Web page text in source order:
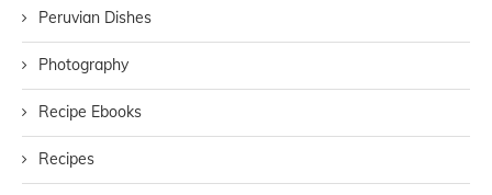
Peruvian Dishes
Photography
Recipe Ebooks
Recipes